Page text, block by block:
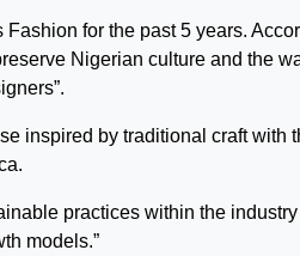
for the past 5 years.
Nigerian culture and the
inspired by traditional craft with
practices within the
models.”